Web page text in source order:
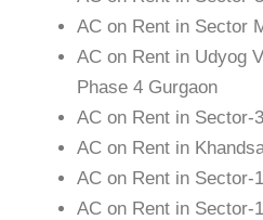
AC on Rent in Sector
AC on Rent in Udyog
Phase 4 Gurgaon
AC on Rent in Sector-
AC on Rent in
AC on Rent in Sector-
AC on Rent in Sector-